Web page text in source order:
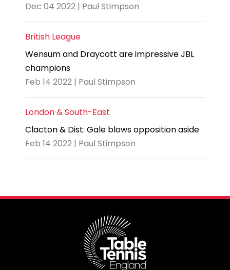
Dec 04 2022 | Paul Stimpson
British League
Wensum and Draycott are impressive JBL
champions
Feb 14 2022 | Paul Stimpson
London & South-East
Clacton & Dist: Gale blows opposition aside
Feb 14 2022 | Paul Stimpson